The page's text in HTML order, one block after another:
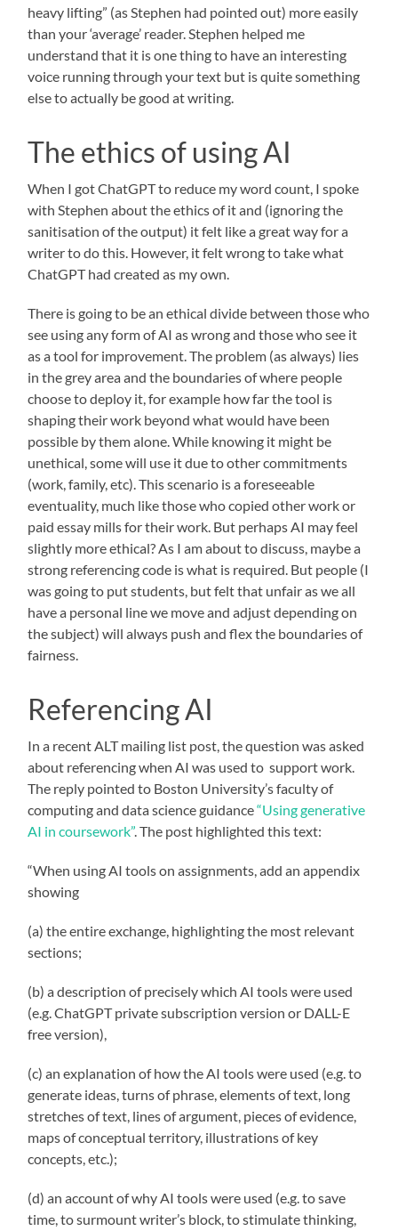
heavy lifting” (as Stephen had pointed out) more easily
than your ‘average’ reader. Stephen helped me
understand that it is one thing to have an interesting
voice running through your text but is quite something
else to actually be good at writing.
The ethics of using AI
When I got ChatGPT to reduce my word count, I spoke
with Stephen about the ethics of it and (ignoring the
sanitisation of the output) it felt like a great way for a
writer to do this. However, it felt wrong to take what
ChatGPT had created as my own.
There is going to be an ethical divide between those who
see using any form of AI as wrong and those who see it
as a tool for improvement. The problem (as always) lies
in the grey area and the boundaries of where people
choose to deploy it, for example how far the tool is
shaping their work beyond what would have been
possible by them alone. While knowing it might be
unethical, some will use it due to other commitments
(work, family, etc). This scenario is a foreseeable
eventuality, much like those who copied other work or
paid essay mills for their work. But perhaps AI may feel
slightly more ethical? As I am about to discuss, maybe a
strong referencing code is what is required. But people (I
was going to put students, but felt that unfair as we all
have a personal line we move and adjust depending on
the subject) will always push and flex the boundaries of
fairness.
Referencing AI
In a recent ALT mailing list post, the question was asked
about referencing when AI was used to support work.
The reply pointed to Boston University’s faculty of
computing and data science guidance“Using generative
AI in coursework”. The post highlighted this text:
“When using AI tools on assignments, add an appendix
showing
(a) the entire exchange, highlighting the most relevant
sections;
(b) a description of precisely which AI tools were used
(e.g. ChatGPT private subscription version or DALL-E
free version),
(c) an explanation of how the AI tools were used (e.g. to
generate ideas, turns of phrase, elements of text, long
stretches of text, lines of argument, pieces of evidence,
maps of conceptual territory, illustrations of key
concepts, etc.);
(d) an account of why AI tools were used (e.g. to save
time, to surmount writer’s block, to stimulate thinking,